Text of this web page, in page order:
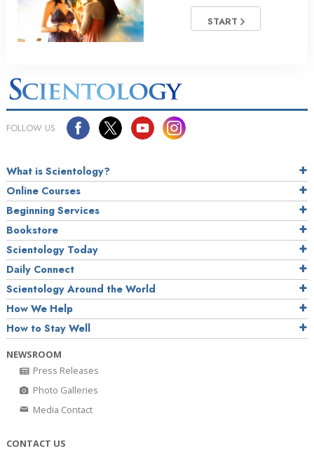
START
FOLLOW US
What is Scientology?
Online Courses
Beginning Services
Bookstore
Scientology Today
Daily Connect
Scientology Around the World
How We Help
How to Stay Well
NEWSROOM
Press Releases
Photo Galleries
Media Contact
CONTACT US